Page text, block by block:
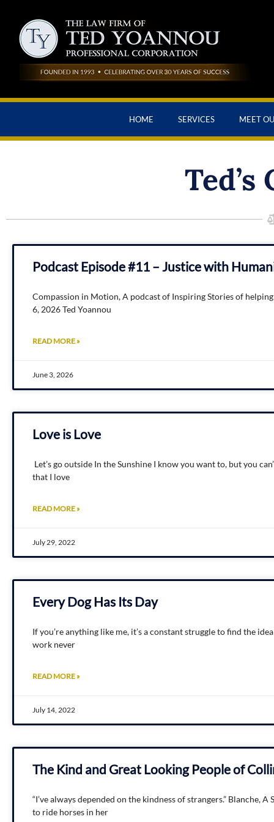
HOME SERVICES MEET
Podcast Episode #11 – Justice with
Compassion in Motion, A podcast of Inspiring Stories of
6, 2026 Ted Yoannou
READ MORE »
June 3, 2026
Love is Love
Let’s go outside In the Sunshine I know you want to, but you
that I love
READ MORE »
July 29, 2022
Every Dog Has Its Day
If you’re anything like me, it’s a constant struggle to find the
work never
READ MORE »
July 14, 2022
The Kind and Great Looking People of
“I’ve always depended on the kindness of strangers.”
to ride horses in her